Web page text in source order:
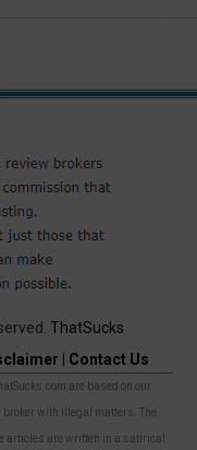
ThatSucks
Contact Us
are based on our
broker with illegal matters. The
articles are written in a satirical